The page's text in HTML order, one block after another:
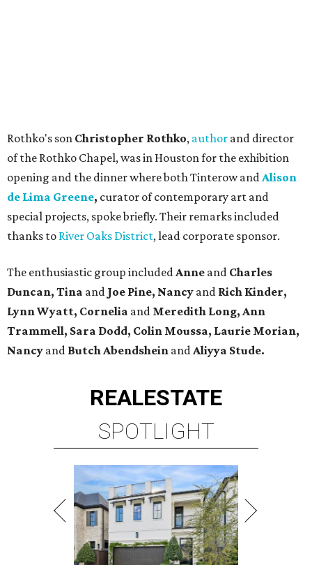
Rothko's son Christopher Rothko, author and director
of the Rothko Chapel, was in Houston for the exhibition
opening and the dinner where both Tinterow andAlison
de Lima Greene, curator of contemporary art and
special projects, spoke briefly. Their remarks included
thanks to River Oaks District, lead corporate sponsor.
The enthusiastic group includedAnne and Charles
Duncan, Tina and Joe Pine, Nancy and Rich Kinder,
Lynn Wyatt, Cornelia and Meredith Long, Ann
Trammell, Sara Dodd, Colin Moussa, Laurie Morian,
Nancy and Butch Abendshein andAliyya Stude.
REALESTATE
SPOTLIGHT